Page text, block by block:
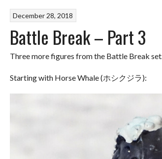
December 28, 2018
Battle Break – Part 3
Three more figures from the Battle Break set.
Starting with Horse Whale (ホシクジラ):